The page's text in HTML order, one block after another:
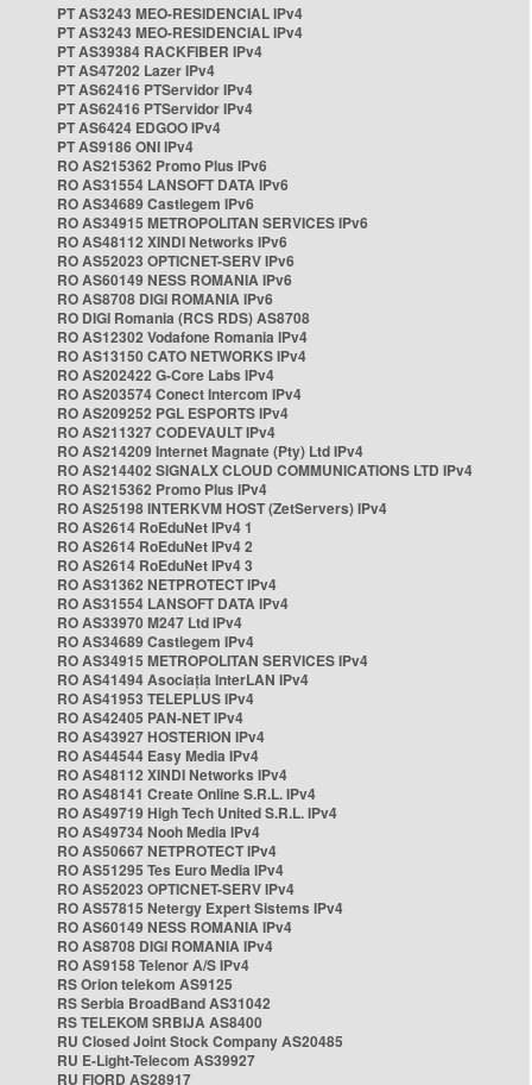
PT AS3243 MEO-RESIDENCIAL IPv4
PT AS3243 MEO-RESIDENCIAL IPv4
PT AS39384 RACKFIBER IPv4
PT AS47202 Lazer IPv4
PT AS62416 PTServidor IPv4
PT AS62416 PTServidor IPv4
PT AS6424 EDGOO IPv4
PT AS9186 ONI IPv4
RO AS215362 Promo Plus IPv6
RO AS31554 LANSOFT DATA IPv6
RO AS34689 Castlegem IPv6
RO AS34915 METROPOLITAN SERVICES IPv6
RO AS48112 XINDI Networks IPv6
RO AS52023 OPTICNET-SERV IPv6
RO AS60149 NESS ROMANIA IPv6
RO AS8708 DIGI ROMANIA IPv6
RO DIGI Romania (RCS RDS) AS8708
RO AS12302 Vodafone Romania IPv4
RO AS13150 CATO NETWORKS IPv4
RO AS202422 G-Core Labs IPv4
RO AS203574 Conect Intercom IPv4
RO AS209252 PGL ESPORTS IPv4
RO AS211327 CODEVAULT IPv4
RO AS214209 Internet Magnate (Pty) Ltd IPv4
RO AS214402 SIGNALX CLOUD COMMUNICATIONS LTD IPv4
RO AS215362 Promo Plus IPv4
RO AS25198 INTERKVM HOST (ZetServers) IPv4
RO AS2614 RoEduNet IPv4 1
RO AS2614 RoEduNet IPv4 2
RO AS2614 RoEduNet IPv4 3
RO AS31362 NETPROTECT IPv4
RO AS31554 LANSOFT DATA IPv4
RO AS33970 M247 Ltd IPv4
RO AS34689 Castlegem IPv4
RO AS34915 METROPOLITAN SERVICES IPv4
RO AS41494 Asociația InterLAN IPv4
RO AS41953 TELEPLUS IPv4
RO AS42405 PAN-NET IPv4
RO AS43927 HOSTERION IPv4
RO AS44544 Easy Media IPv4
RO AS48112 XINDI Networks IPv4
RO AS48141 Create Online S.R.L. IPv4
RO AS49719 High Tech United S.R.L. IPv4
RO AS49734 Nooh Media IPv4
RO AS50667 NETPROTECT IPv4
RO AS51295 Tes Euro Media IPv4
RO AS52023 OPTICNET-SERV IPv4
RO AS57815 Netergy Expert Sistems IPv4
RO AS60149 NESS ROMANIA IPv4
RO AS8708 DIGI ROMANIA IPv4
RO AS9158 Telenor A/S IPv4
RS Orion telekom AS9125
RS Serbia BroadBand AS31042
RS TELEKOM SRBIJA AS8400
RU Closed Joint Stock Company AS20485
RU E-Light-Telecom AS39927
RU FIORD AS28917